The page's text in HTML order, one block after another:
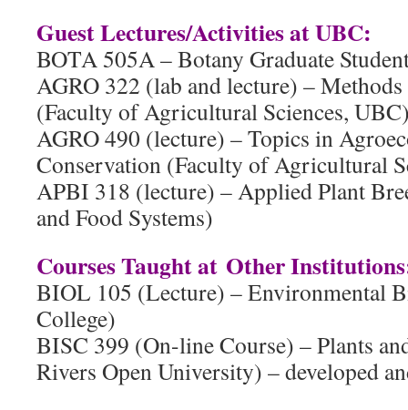
Guest Lectures/Activities at UBC:
BOTA 505A – Botany Graduate
AGRO 322 (lab and lecture) –
(Faculty of Agricultural Sciences,
AGRO 490 (lecture) – Topics in
Conservation (Faculty of Agricultural
APBI 318 (lecture) – Applied Plant
and Food Systems)
Courses Taught at Other
BIOL 105 (Lecture) – Environmental
College)
BISC 399 (On-line Course) – Plants
Rivers Open University) – developed